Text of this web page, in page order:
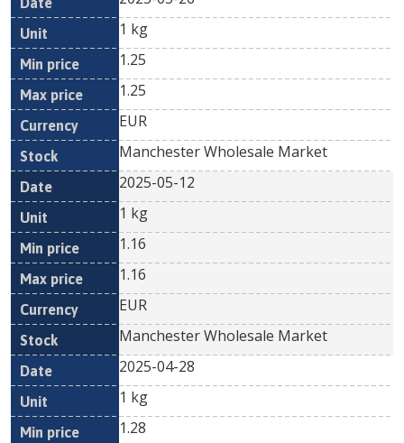
1 kg
1.25
1.25
EUR
Manchester Wholesale Market
2025-05-12
1 kg
1.16
1.16
EUR
Manchester Wholesale Market
2025-04-28
1 kg
1.28